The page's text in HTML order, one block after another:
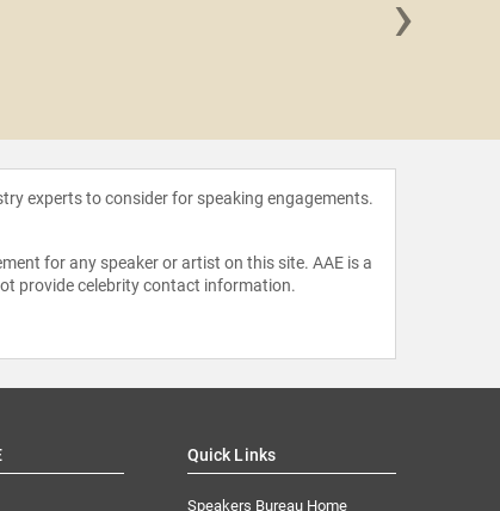
experts to consider for speaking engagements.
for any speaker or artist on this site. AAE is a
provide celebrity contact information.
Quick Links
Speakers Bureau Home